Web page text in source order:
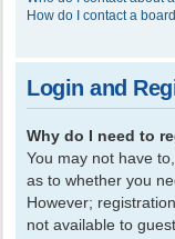
How do I contact a
Login and
Why do I need to
You may not have
as to whether you
However;
not available to